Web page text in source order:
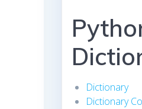
Dictionary
Dictionary